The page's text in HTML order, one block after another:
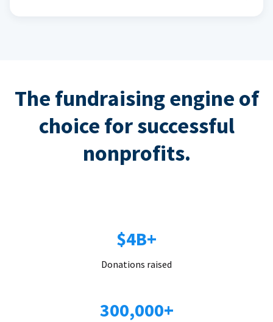
The fundraising engine of
choice for successful
nonprofits.
$4B+
Donations raised
300,000+